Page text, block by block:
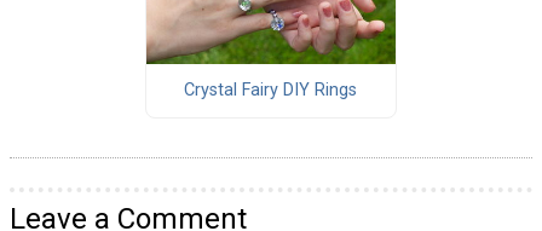
Crystal Fairy DIY Rings
Leave a Comment